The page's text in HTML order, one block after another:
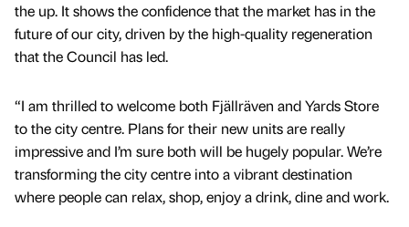
the up. It shows the confidence that the market has in the
future of our city, driven by the high-quality regeneration
that the Council has led.
“I am thrilled to welcome both Fjällräven and Yards Store
to the city centre. Plans for their new units are really
impressive and I’m sure both will be hugely popular. We’re
transforming the city centre into a vibrant destination
where people can relax, shop, enjoy a drink, dine and work.